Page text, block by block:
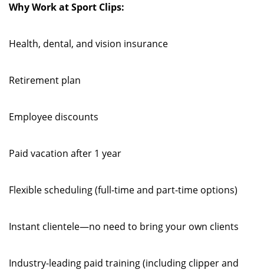
Why Work at Sport Clips:
Health, dental, and vision insurance
Retirement plan
Employee discounts
Paid vacation after 1 year
Flexible scheduling (full-time and part-time options)
Instant clientele—no need to bring your own clients
Industry-leading paid training (including clipper and